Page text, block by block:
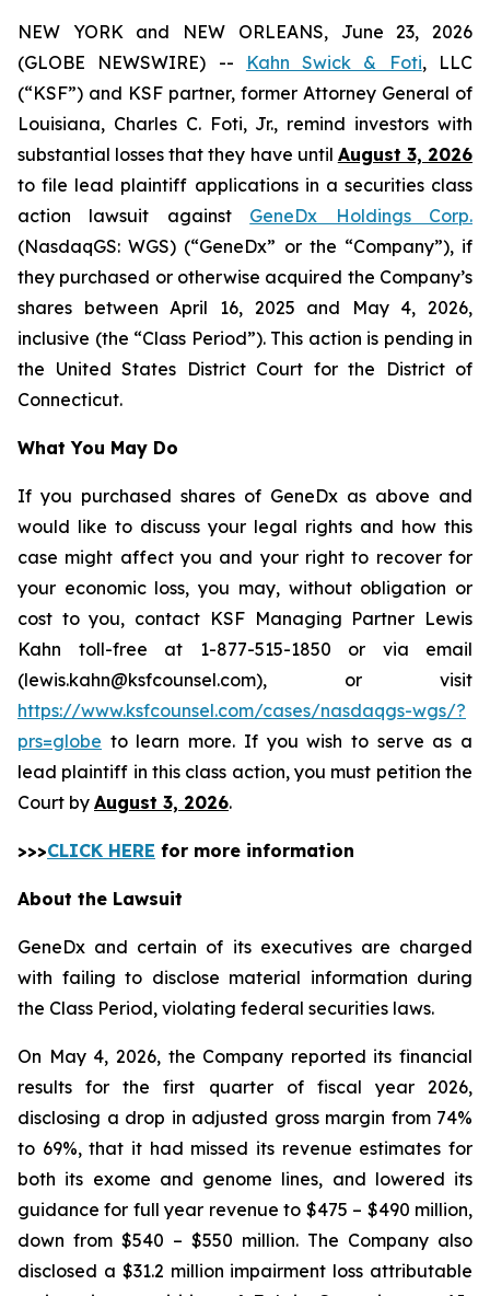
NEW YORK and NEW ORLEANS, June 23, 2026
(GLOBE NEWSWIRE) --
Kahn Swick & Foti, LLC
(“KSF”) and KSF partner, former Attorney General of
Louisiana, Charles C. Foti, Jr., remind investors with
substantial losses that they have until August 3, 2026
to file lead plaintiff applications in a securities class
action lawsuit against GeneDx Holdings Corp.
(NasdaqGS: WGS) (“GeneDx” or the “Company”), if
they purchased or otherwise acquired the Company’s
shares between April 16, 2025 and May 4, 2026,
inclusive (the “Class Period”). This action is pending in
the United States District Court for the District of
Connecticut.
What You May Do
If you purchased shares of GeneDx as above and
would like to discuss your legal rights and how this
case might affect you and your right to recover for
your economic loss, you may, without obligation or
cost to you, contact KSF Managing Partner Lewis
Kahn toll-free at 1-877-515-1850 or via email
(lewis.kahn@ksfcounsel.com), or visit
https://www.ksfcounsel.com/cases/nasdaqgs-wgs/?
prs=globe to learn more. If you wish to serve as a
lead plaintiff in this class action, you must petition the
Court by August 3, 2026.
>>>CLICK HERE for more information
About the Lawsuit
GeneDx and certain of its executives are charged
with failing to disclose material information during
the Class Period, violating federal securities laws.
On May 4, 2026, the Company reported its financial
results for the first quarter of fiscal year 2026,
disclosing a drop in adjusted gross margin from 74%
to 69%, that it had missed its revenue estimates for
both its exome and genome lines, and lowered its
guidance for full year revenue to $475 – $490 million,
down from $540 – $550 million. The Company also
disclosed a $31.2 million impairment loss attributable